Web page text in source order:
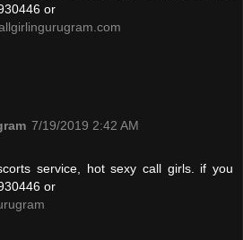
or
7/19/2019 2:42 AM
service, hot sexy call girls. if you
or